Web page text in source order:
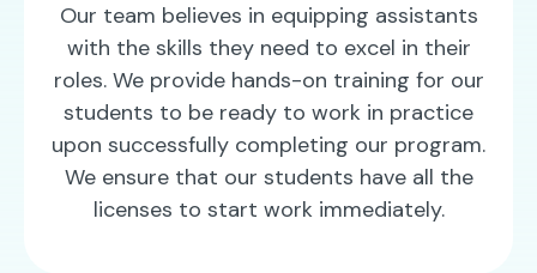
Our team believes in equipping assistants
with the skills they need to excel in their
roles. We provide hands-on training for our
students to be ready to work in practice
upon successfully completing our program.
We ensure that our students have all the
licenses to start work immediately.